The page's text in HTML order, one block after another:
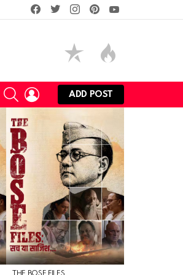
facebooktwitterinstagram
SWITCH
SKIN
SEARCHLOGIN
ADD POST